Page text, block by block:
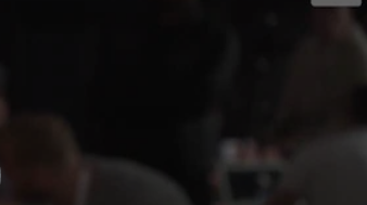
Show History sub sections